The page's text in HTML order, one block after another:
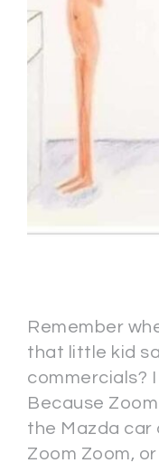
Remember
that little kid
commercials?
Because
the Mazda car
Zoom Zoom,